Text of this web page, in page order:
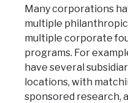
Many corporations
multiple
multiple corporate
programs. For
have several
locations, with
sponsored research,